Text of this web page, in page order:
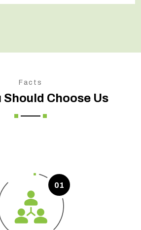
Facts
Should Choose Us
01